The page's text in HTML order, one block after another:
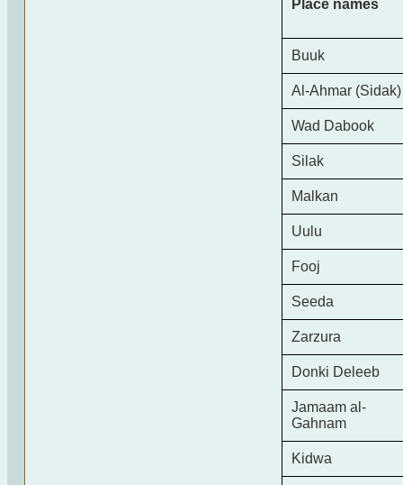
Place names
Buuk
Al-Ahmar (Sidak)
Wad Dabook
Silak
Malkan
Uulu
Fooj
Seeda
Zarzura
Donki Deleeb
Jamaam al-
Gahnam
Kidwa